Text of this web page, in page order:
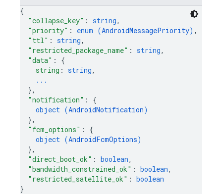
{
"collapse_key" : string,
"priority" : enum (AndroidMessagePriority) ,
"ttl" : string,
"restricted_package_name" : string,
"data" : {
string : string,
...
},
"notification" : {
object (AndroidNotification)
},
"fcm_options" : {
object (AndroidFcmOptions)
},
"direct_boot_ok" : boolean,
"bandwidth_constrained_ok" : boolean,
"restricted_satellite_ok" : boolean
}